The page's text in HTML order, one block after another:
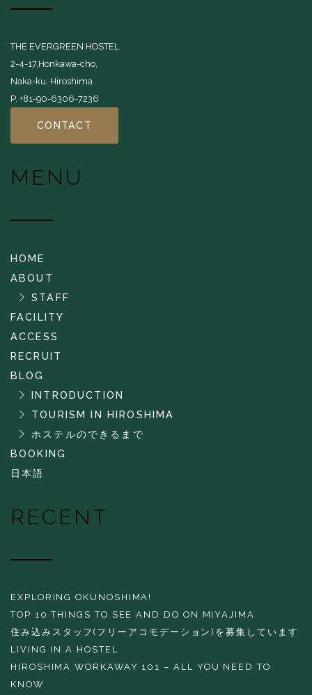
THE EVERGREEN HOSTEL
2-4-17,Honkawa-cho,
Naka-ku, Hiroshima
P. +81-90-6306-7236
CONTACT
MENU
HOME
ABOUT
STAFF
FACILITY
ACCESS
RECRUIT
BLOG
INTRODUCTION
TOURISM IN HIROSHIMA
ホステルのできるまで
BOOKING
日本語
RECENT
EXPLORING OKUNOSHIMA!
TOP 10 THINGS TO SEE AND DO ON MIYAJIMA
住み込みスタッフ(フリーアコモデーション)を募集しています
LIVING IN A HOSTEL
HIROSHIMA WORKAWAY 101 – ALL YOU NEED TO
KNOW